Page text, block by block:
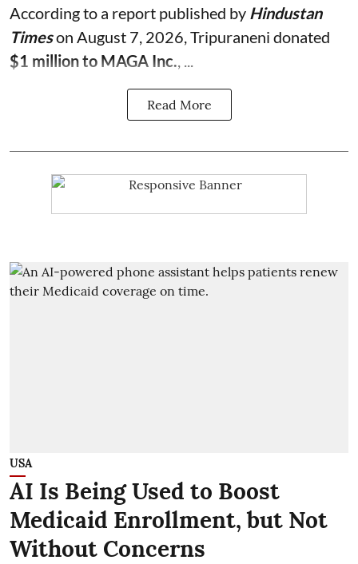
According to a report published by Hindustan
Timeson August 7, 2026, Tripuraneni donated
$1 million to MAGA Inc., ...
Read More
USA
AI Is Being Used to Boost
Medicaid Enrollment, but Not
Without Concerns